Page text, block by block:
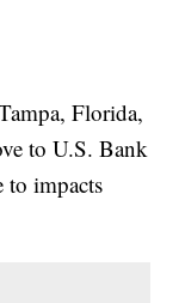
Florida,
to U.S. Bank
to impacts